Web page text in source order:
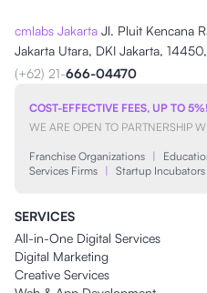
cmlabs Jakarta Jl. Pluit Kencana
Jakarta Utara, DKI Jakarta,
(+62) 21-666-04470
COST-EFFECTIVE FEES, UP TO 5%!
WE ARE OPEN TO PARTNERSHIP
Franchise Organizations |
Services Firms | Startup
SERVICES
All-in-One Digital Services
Digital Marketing
Creative Services